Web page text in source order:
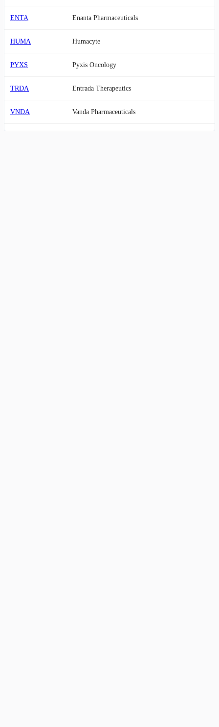
ENTA Enanta Pharmaceuticals
HUMA Humacyte
PYXS Pyxis Oncology
TRDA Entrada Therapeutics
VNDA Vanda Pharmaceuticals